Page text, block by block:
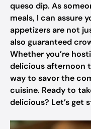
queso dip. As
meals, I can assure
appetizers are not
also guaranteed
Whether you’re
delicious afternoon
way to savor the
cuisine. Ready to
delicious? Let’s get